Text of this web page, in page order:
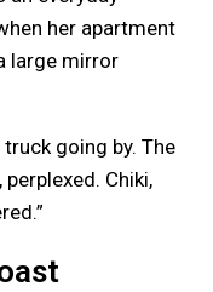
her apartment
large mirror
going by. The
Chiki,